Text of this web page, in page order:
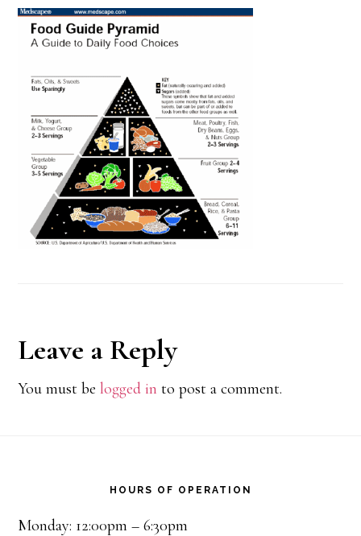
Reader
Interactions
Leave a Reply
You must belogged in to post a comment.
HOURS OF OPERATION
Monday: 12:00pm – 6:30pm